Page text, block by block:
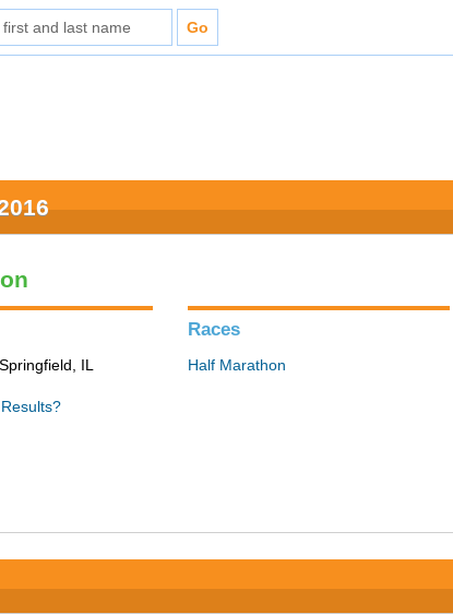
IL
Races
Half Marathon